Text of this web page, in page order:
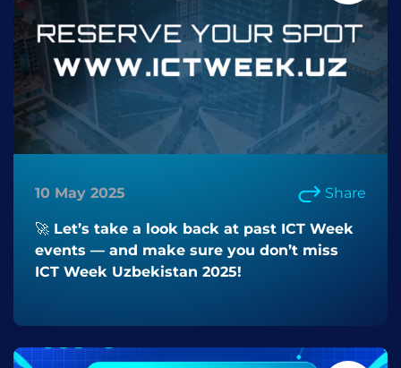
10 May 2025 Share
🚀 Let’s take a look back at past ICT Week
events — and make sure you don’t miss
ICT Week Uzbekistan 2025!